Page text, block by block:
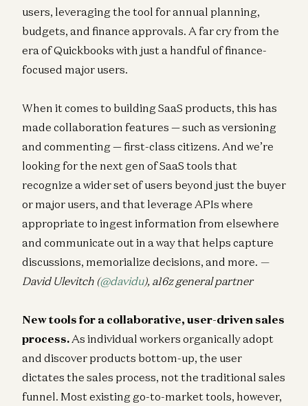
users, leveraging the tool for annual planning,
budgets, and finance approvals. A far cry from the
era of Quickbooks with just a handful of finance-
focused major users.
When it comes to building SaaS products, this has
made collaboration features — such as versioning
and commenting — first-class citizens. And we’re
looking for the next gen of SaaS tools that
recognize a wider set of users beyond just the buyer
or major users, and that leverage APIs where
appropriate to ingest information from elsewhere
and communicate out in a way that helps capture
discussions, memorialize decisions, and more. —
David Ulevitch (@davidu), a16z general partner
New tools for a collaborative, user-driven sales
process. As individual workers organically adopt
and discover products bottom-up, the user
dictates the sales process, not the traditional sales
funnel. Most existing go-to-market tools, however,